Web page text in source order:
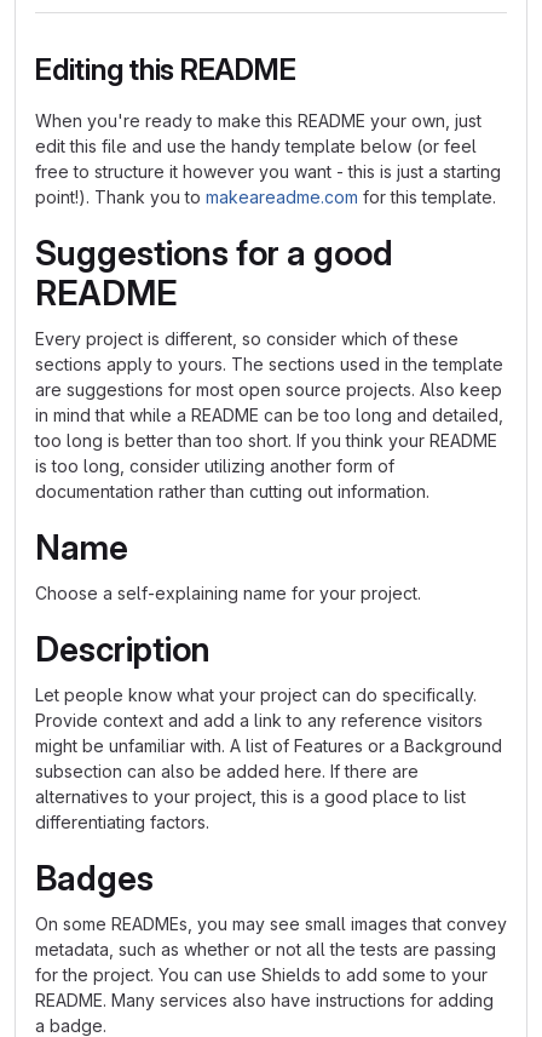
Editing this README
When you're ready to make this README your own, just
edit this file and use the handy template below (or feel
free to structure it however you want - this is just a starting
point!). Thank you to makeareadme.com for this template.
Suggestions for a good
README
Every project is different, so consider which of these
sections apply to yours. The sections used in the template
are suggestions for most open source projects. Also keep
in mind that while a README can be too long and detailed,
too long is better than too short. If you think your README
is too long, consider utilizing another form of
documentation rather than cutting out information.
Name
Choose a self-explaining name for your project.
Description
Let people know what your project can do specifically.
Provide context and add a link to any reference visitors
might be unfamiliar with. A list of Features or a Background
subsection can also be added here. If there are
alternatives to your project, this is a good place to list
differentiating factors.
Badges
On some READMEs, you may see small images that convey
metadata, such as whether or not all the tests are passing
for the project. You can use Shields to add some to your
README. Many services also have instructions for adding
a badge.